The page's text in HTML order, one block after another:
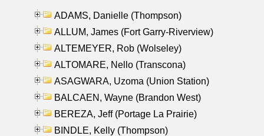
ADAMS, Danielle (Thompson)
ALLUM, James (Fort Garry-Riverview)
ALTEMEYER, Rob (Wolseley)
ALTOMARE, Nello (Transcona)
ASAGWARA, Uzoma (Union Station)
BALCAEN, Wayne (Brandon West)
BEREZA, Jeff (Portage La Prairie)
BINDLE, Kelly (Thompson)